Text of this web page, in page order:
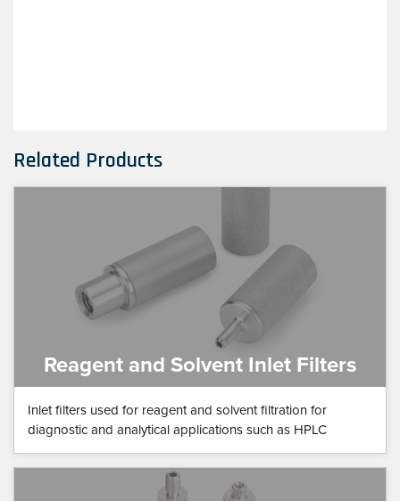
Related Products
Reagent and Solvent Inlet Filters
Inlet filters used for reagent and solvent filtration for
diagnostic and analytical applications such as HPLC